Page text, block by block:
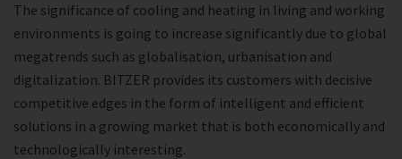
The significance of cooling and heating in living and working
environments is going to increase significantly due to global
megatrends such as globalisation, urbanisation and
digitalization. BITZER provides its customers with decisive
competitive edges in the form of intelligent and efficient
solutions in a growing market that is both economically and
technologically interesting.